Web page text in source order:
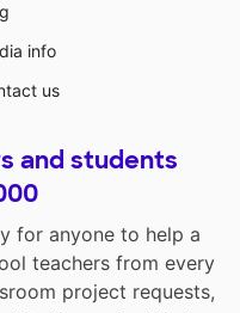
info
us
and students
for anyone to help a
teachers from every
project requests,